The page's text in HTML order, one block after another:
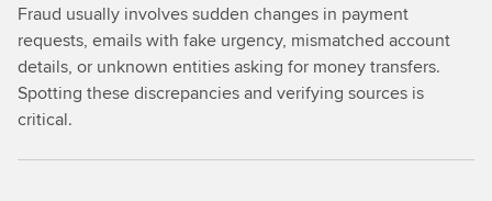
Fraud usually involves sudden changes in payment
requests, emails with fake urgency, mismatched account
details, or unknown entities asking for money transfers.
Spotting these discrepancies and verifying sources is
critical.